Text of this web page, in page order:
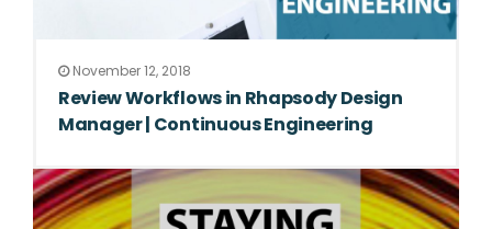
November 12, 2018
Review Workflows in Rhapsody Design
Manager | Continuous Engineering